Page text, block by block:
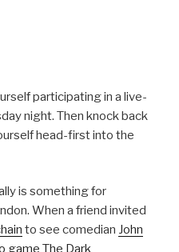
participating in a live-
night. Then knock back
head-first into the
is something for
When a friend invited
to see comedian John
game The Dark